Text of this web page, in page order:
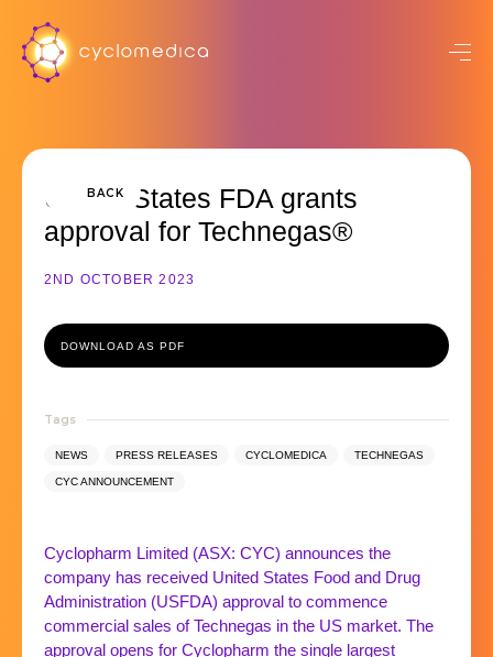
BACK
United States FDA grants
approval for Technegas®
2ND OCTOBER 2023
DOWNLOAD AS PDF
Tags
NEWS PRESS RELEASES CYCLOMEDICA TECHNEGAS
CYC ANNOUNCEMENT
Cyclopharm Limited (ASX: CYC) announces the
company has received United States Food and Drug
Administration (USFDA) approval to commence
commercial sales of Technegas in the US market. The
approval opens for Cyclopharm the single largest